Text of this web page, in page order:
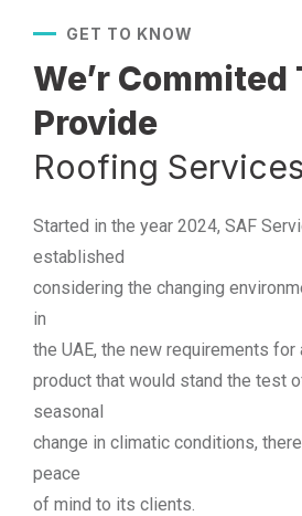
GET TO KNOW
We’r Commited
Provide
Roofing Services
Started in the year 2024, SAF
established
considering the changing
in
the UAE, the new requirements for
product that would stand the test
seasonal
change in climatic conditions,
peace
of mind to its clients.